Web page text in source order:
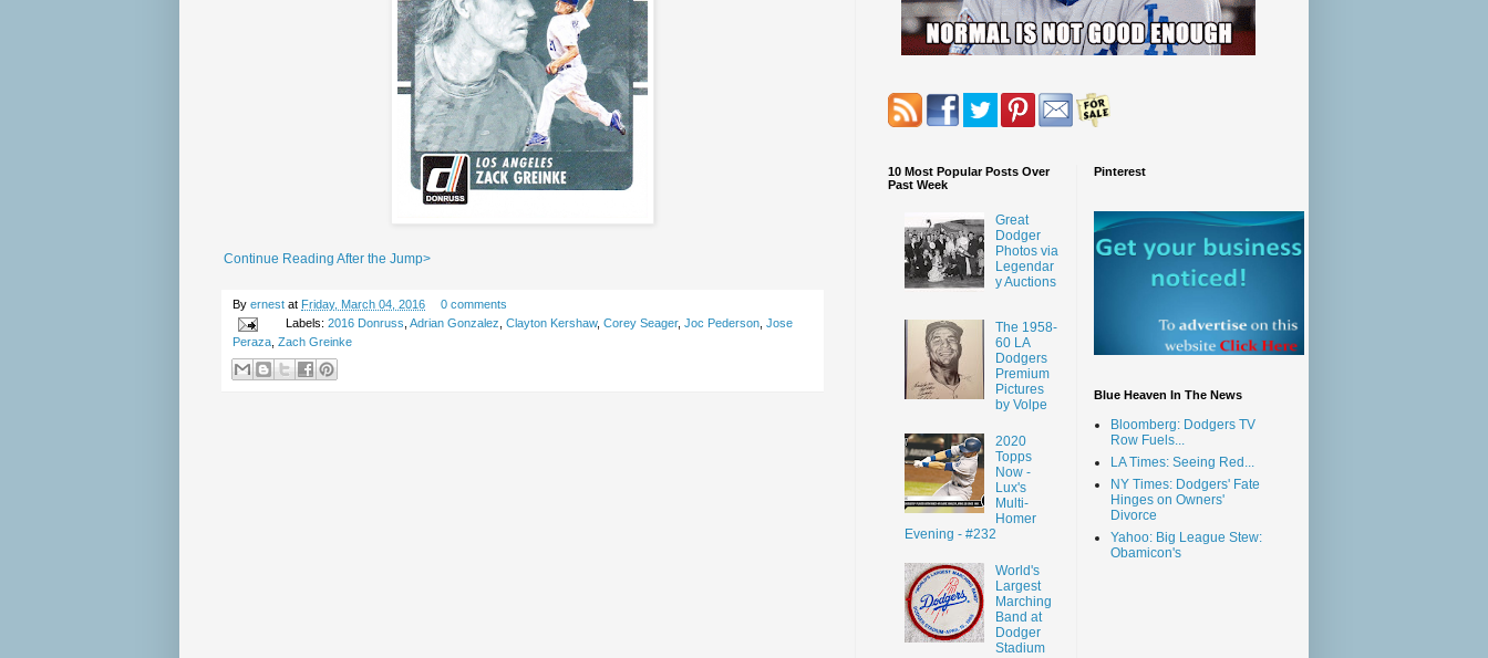
Continue Reading After the Jump>
By ernest at Friday, March 04, 2016
0 comments
Labels: 2016 Donruss Adrian Gonzalez Clayton Kershaw, Corey Seager, Joc Pederson, Jose
Peraza Zach Greinke
10 Most Popular Posts Over
Past Week
Great
Dodger
Photos via
Legendar
y Auctions
The 1958-
60 LA
Dodgers
Premium
Pictures
by Volpe
2020
Topps
Now -
Lux's
Multi-
Homer
Evening - #232
World's
Largest
Marching
Band at
Dodger
Stadium
Pinterest
Blue Heaven In The News
Bloomberg: Dodgers TV
Row Fuels...
LA Times: Seeing Red...
NY Times: Dodgers' Fate
Hinges on Owners'
Divorce
Yahoo: Big League Stew:
Obamicon's